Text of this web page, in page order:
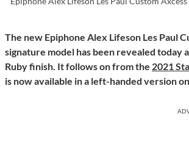
The new Epiphone Alex Lifeson Les Paul
signature model has been revealed today
Ruby finish. It follows on from the 2021
is now available in a left-handed version